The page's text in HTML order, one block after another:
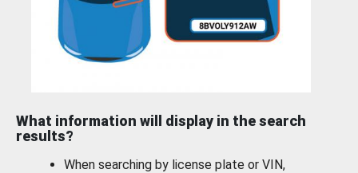
What information will display in the search
results?
When searching by license plate or VIN,